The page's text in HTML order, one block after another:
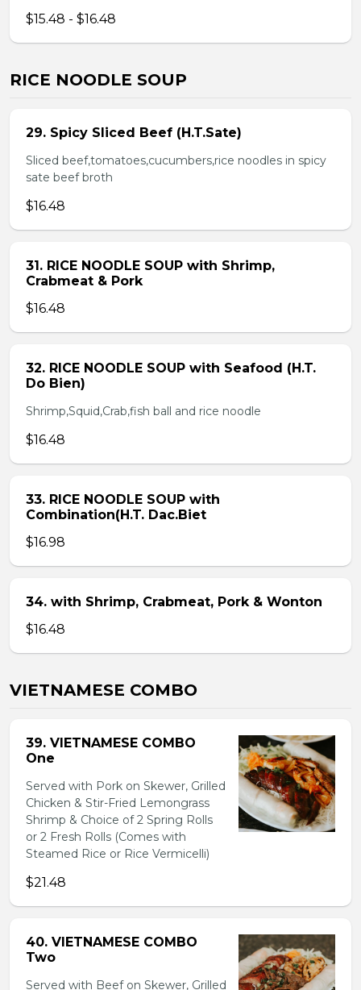
$15.48 - $16.48
RICE NOODLE SOUP
29. Spicy Sliced Beef (H.T.Sate)
Sliced beef,tomatoes,cucumbers,rice noodles in spicy
sate beef broth
$16.48
31. RICE NOODLE SOUP with Shrimp,
Crabmeat & Pork
$16.48
32. RICE NOODLE SOUP with Seafood (H.T.
Do Bien)
Shrimp,Squid,Crab,fish ball and rice noodle
$16.48
33. RICE NOODLE SOUP with
Combination(H.T. Dac.Biet
$16.98
34. with Shrimp, Crabmeat, Pork & Wonton
$16.48
VIETNAMESE COMBO
39. VIETNAMESE COMBO
One
Served with Pork on Skewer, Grilled
Chicken & Stir-Fried Lemongrass
Shrimp & Choice of 2 Spring Rolls
or 2 Fresh Rolls (Comes with
Steamed Rice or Rice Vermicelli)
$21.48
40. VIETNAMESE COMBO
Two
Served with Beef on Skewer, Grilled